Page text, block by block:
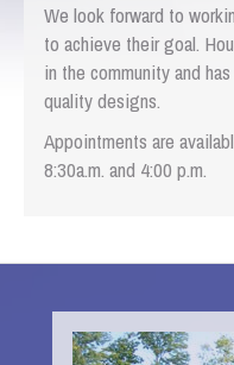
We look forward to
to achieve their goal.
in the community and
quality designs.
Appointments are
8:30a.m. and 4:00 p.m.